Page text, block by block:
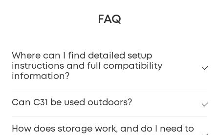
FAQ
Where can I find detailed setup
instructions and full compatibility
information?
Can C31 be used outdoors?
How does storage work, and do I need to